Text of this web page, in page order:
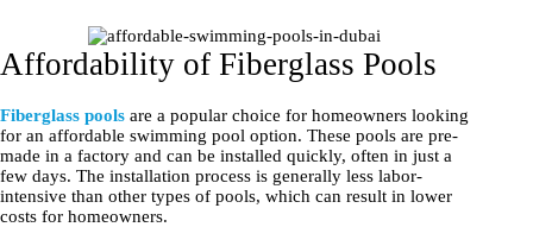
Affordability of Fiberglass Pools
Fiberglass pools are a popular choice for homeowners looking
for an affordable swimming pool option. These pools are pre-
made in a factory and can be installed quickly, often in just a
few days. The installation process is generally less labor-
intensive than other types of pools, which can result in lower
costs for homeowners.